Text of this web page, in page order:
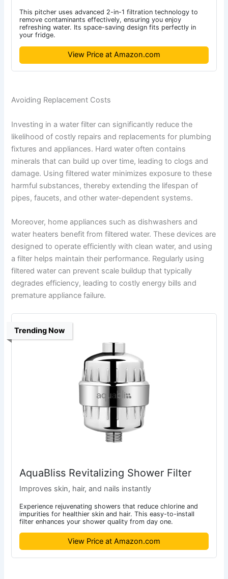
This pitcher uses advanced 2-in-1 filtration technology to
remove contaminants effectively, ensuring you enjoy
refreshing water. Its space-saving design fits perfectly in
your fridge.
View Price at Amazon.com
Avoiding Replacement Costs
Investing in a water filter can significantly reduce the
likelihood of costly repairs and replacements for plumbing
fixtures and appliances. Hard water often contains
minerals that can build up over time, leading to clogs and
damage. Using filtered water minimizes exposure to these
harmful substances, thereby extending the lifespan of
pipes, faucets, and other water-dependent systems.
Moreover, home appliances such as dishwashers and
water heaters benefit from filtered water. These devices are
designed to operate efficiently with clean water, and using
a filter helps maintain their performance. Regularly using
filtered water can prevent scale buildup that typically
degrades efficiency, leading to costly energy bills and
premature appliance failure.
Trending Now
AquaBliss Revitalizing Shower Filter
Improves skin, hair, and nails instantly
Experience rejuvenating showers that reduce chlorine and
impurities for healthier skin and hair. This easy-to-install
filter enhances your shower quality from day one.
View Price at Amazon.com